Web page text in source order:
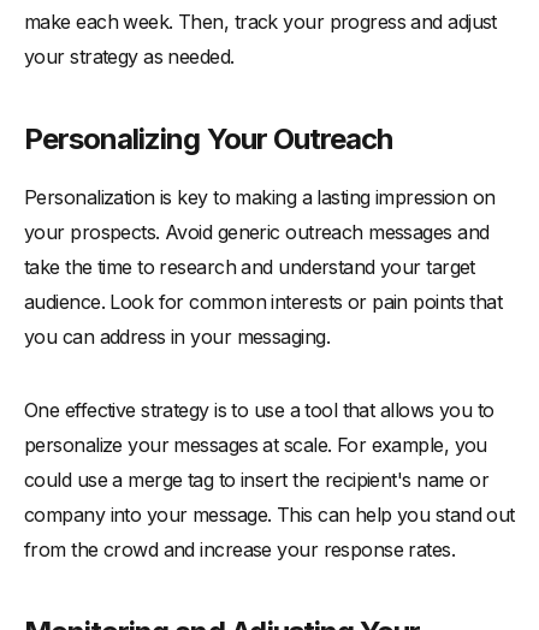
make each week. Then, track your progress and adjust
your strategy as needed.
Personalizing Your Outreach
Personalization is key to making a lasting impression on
your prospects. Avoid generic outreach messages and
take the time to research and understand your target
audience. Look for common interests or pain points that
you can address in your messaging.
One effective strategy is to use a tool that allows you to
personalize your messages at scale. For example, you
could use a merge tag to insert the recipient's name or
company into your message. This can help you stand out
from the crowd and increase your response rates.